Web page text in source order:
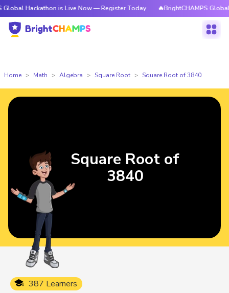
is Live Now — Register Today 🔥BrightCHAMPS Global
Home Math Algebra Square Root Square Root of 3840
387 Learners
Square Root of
3840